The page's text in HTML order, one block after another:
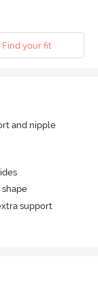
Find your fit
and nipple
support